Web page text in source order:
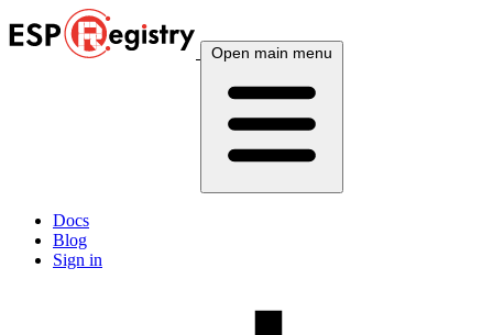
Open main menu
Docs
Blog
Sign in